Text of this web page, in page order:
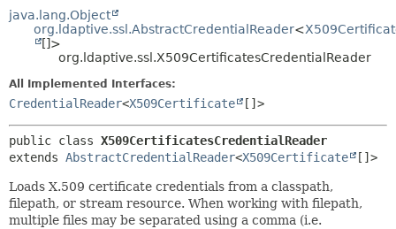
java.lang.Object
org.ldaptive.ssl.AbstractCredentialReader<
[]>
org.ldaptive.ssl.X509CertificatesCredentialReader
All Implemented Interfaces:
CredentialReader<X509Certificate []>
public class X509CertificatesCredentialReader
extends AbstractCredentialReader<X509Certificate []>
Loads X.509 certificate credentials from a classpath,
filepath, or stream resource. When working with filepath,
multiple files may be separated using a comma (i.e.